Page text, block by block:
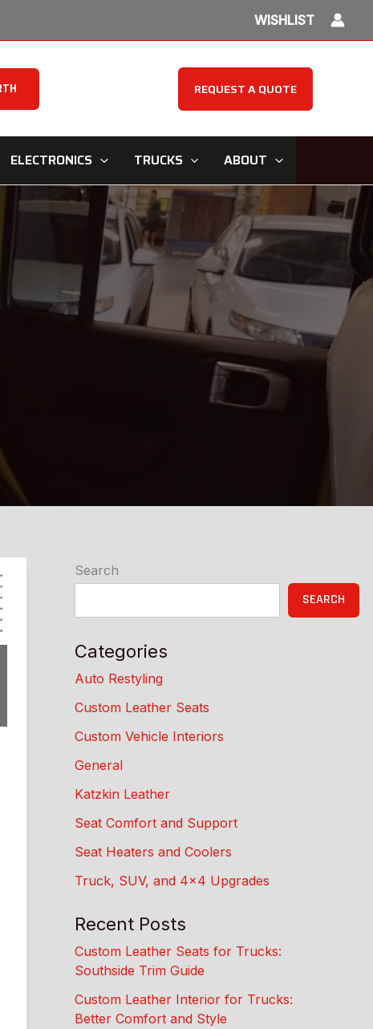
WISHLIST
REQUEST A QUOTE
ELECTRONICS TRUCKS ABOUT
Search
SEARCH
Categories
Auto Restyling
Custom Leather Seats
Custom Vehicle Interiors
General
Katzkin Leather
Seat Comfort and Support
Seat Heaters and Coolers
Truck, SUV, and 4×4 Upgrades
Recent Posts
Custom Leather Seats for Trucks:
Southside Trim Guide
Custom Leather Interior for Trucks:
Better Comfort and Style